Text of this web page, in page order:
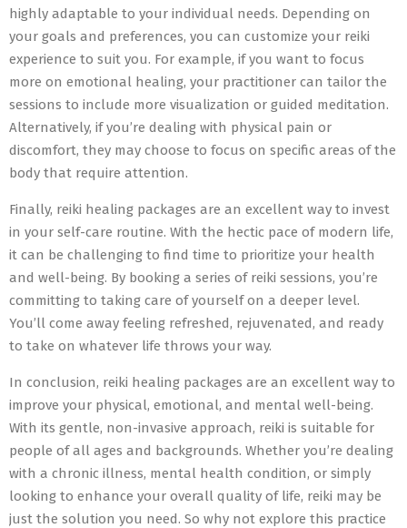
highly adaptable to your individual needs. Depending on
your goals and preferences, you can customize your reiki
experience to suit you. For example, if you want to focus
more on emotional healing, your practitioner can tailor the
sessions to include more visualization or guided meditation.
Alternatively, if you’re dealing with physical pain or
discomfort, they may choose to focus on specific areas of the
body that require attention.
Finally, reiki healing packages are an excellent way to invest
in your self-care routine. With the hectic pace of modern life,
it can be challenging to find time to prioritize your health
and well-being. By booking a series of reiki sessions, you’re
committing to taking care of yourself on a deeper level.
You’ll come away feeling refreshed, rejuvenated, and ready
to take on whatever life throws your way.
In conclusion, reiki healing packages are an excellent way to
improve your physical, emotional, and mental well-being.
With its gentle, non-invasive approach, reiki is suitable for
people of all ages and backgrounds. Whether you’re dealing
with a chronic illness, mental health condition, or simply
looking to enhance your overall quality of life, reiki may be
just the solution you need. So why not explore this practice